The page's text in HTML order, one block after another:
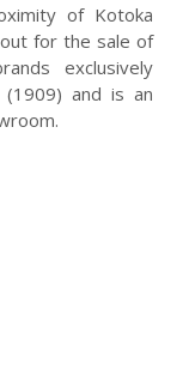
of Kotoka
for the sale of
exclusively
(1909) and is an